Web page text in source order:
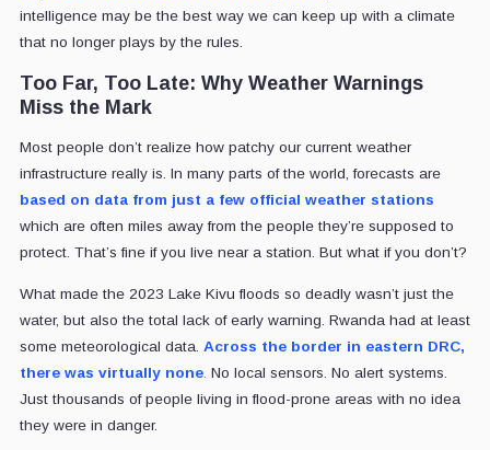
intelligence may be the best way we can keep up with a climate
that no longer plays by the rules.
Too Far, Too Late: Why Weather Warnings
Miss the Mark
Most people don’t realize how patchy our current weather
infrastructure really is. In many parts of the world, forecasts are
based on data from just a few official weather stations
which are often miles away from the people they’re supposed to
protect. That’s fine if you live near a station. But what if you don’t?
What made the 2023 Lake Kivu floods so deadly wasn’t just the
water, but also the total lack of early warning. Rwanda had at least
some meteorological data. Across the border in eastern DRC,
there was virtually none. No local sensors. No alert systems.
Just thousands of people living in flood-prone areas with no idea
they were in danger.